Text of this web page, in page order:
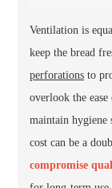
Ventilation is
keep the bread
perforations to
overlook the
maintain hygiene
cost can be a
compromise